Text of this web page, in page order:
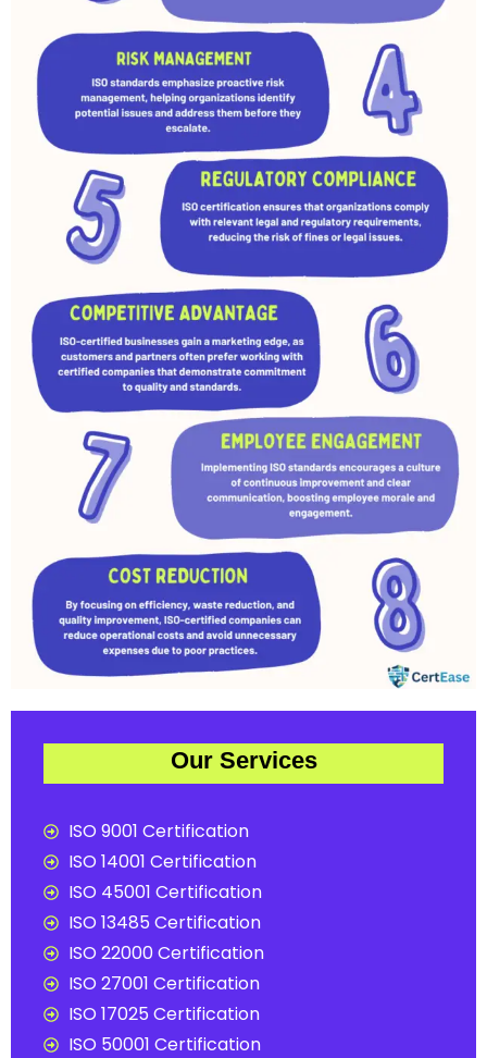
Our Services
ISO 9001 Certification
ISO 14001 Certification
ISO 45001 Certification
ISO 13485 Certification
ISO 22000 Certification
ISO 27001 Certification
ISO 17025 Certification
ISO 50001 Certification